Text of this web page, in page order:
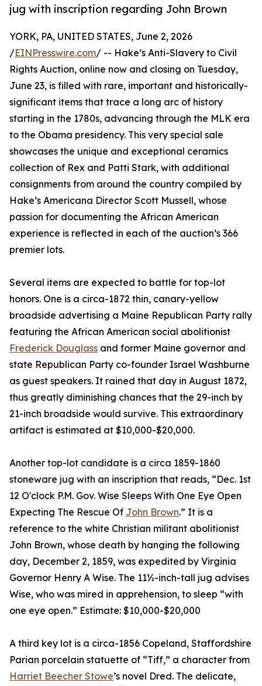
jug with inscription regarding John Brown
YORK, PA, UNITED STATES, June 2, 2026
/EINPresswire.com/ -- Hake’s Anti-Slavery to Civil
Rights Auction, online now and closing on Tuesday,
June 23, is filled with rare, important and historically-
significant items that trace a long arc of history
starting in the 1780s, advancing through the MLK era
to the Obama presidency. This very special sale
showcases the unique and exceptional ceramics
collection of Rex and Patti Stark, with additional
consignments from around the country compiled by
Hake’s Americana Director Scott Mussell, whose
passion for documenting the African American
experience is reflected in each of the auction’s 366
premier lots.
Several items are expected to battle for top-lot
honors. One is a circa-1872 thin, canary-yellow
broadside advertising a Maine Republican Party rally
featuring the African American social abolitionist
Frederick Douglass and former Maine governor and
state Republican Party co-founder Israel Washburne
as guest speakers. It rained that day in August 1872,
thus greatly diminishing chances that the 29-inch by
21-inch broadside would survive. This extraordinary
artifact is estimated at $10,000-$20,000.
Another top-lot candidate is a circa 1859-1860
stoneware jug with an inscription that reads, “Dec. 1st
12 O'clock P.M. Gov. Wise Sleeps With One Eye Open
Expecting The Rescue Of John Brown.” It is a
reference to the white Christian militant abolitionist
John Brown, whose death by hanging the following
day, December 2, 1859, was expedited by Virginia
Governor Henry A Wise. The 11½-inch-tall jug advises
Wise, who was mired in apprehension, to sleep “with
one eye open.” Estimate: $10,000-$20,000
A third key lot is a circa-1856 Copeland, Staffordshire
Parian porcelain statuette of “Tiff,” a character from
Harriet Beecher Stowe’s novel Dred. The delicate,